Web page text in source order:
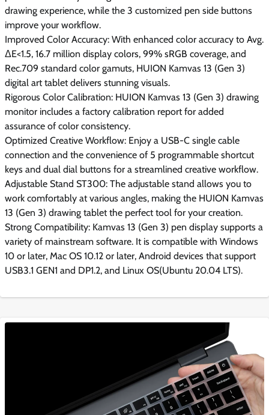
drawing experience, while the 3 customized pen side buttons
improve your workflow.
Improved Color Accuracy: With enhanced color accuracy to Avg.
ΔE<1.5, 16.7 million display colors, 99% sRGB coverage, and
Rec.709 standard color gamuts, HUION Kamvas 13 (Gen 3)
digital art tablet delivers stunning visuals.
Rigorous Color Calibration: HUION Kamvas 13 (Gen 3) drawing
monitor includes a factory calibration report for added
assurance of color consistency.
Optimized Creative Workflow: Enjoy a USB-C single cable
connection and the convenience of 5 programmable shortcut
keys and dual dial buttons for a streamlined creative workflow.
Adjustable Stand ST300: The adjustable stand allows you to
work comfortably at various angles, making the HUION Kamvas
13 (Gen 3) drawing tablet the perfect tool for your creation.
Strong Compatibility: Kamvas 13 (Gen 3) pen display supports a
variety of mainstream software. It is compatible with Windows
10 or later, Mac OS 10.12 or later, Android devices that support
USB3.1 GEN1 and DP1.2, and Linux OS(Ubuntu 20.04 LTS).